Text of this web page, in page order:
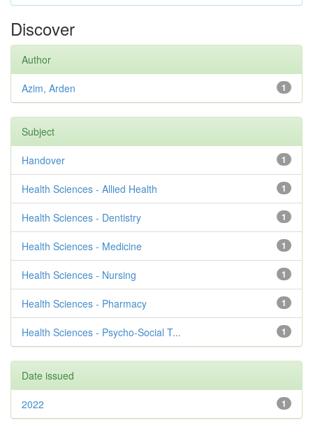
Discover
Author
1
Azim, Arden
Subject
1
Handover
1
Health Sciences - Allied Health
1
Health Sciences - Dentistry
1
Health Sciences - Medicine
1
Health Sciences - Nursing
1
Health Sciences - Pharmacy
1
Health Sciences - Psycho-Social T...
Date issued
1
2022